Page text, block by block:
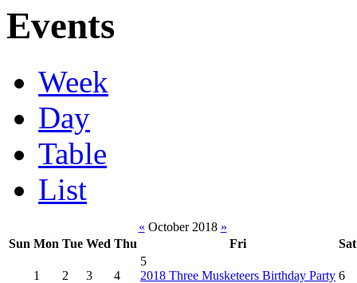
Events
Week
Day
Table
List
« October 2018 »
Sun Mon Tue Wed Thu Fri Sat
1 2 3 4
5
2018 Three Musketeers Birthday Party 6